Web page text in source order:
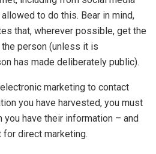
to do this. Bear in mind,
that, wherever possible, get the
person (unless it is
has made deliberately public).
marketing to contact
you have harvested, you must
have their information – and
direct marketing.